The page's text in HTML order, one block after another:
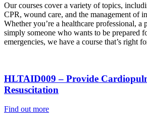
Our courses cover a variety of topics,
CPR, wound care, and the management of
Whether you’re a healthcare professional, a
simply someone who wants to be prepared
emergencies, we have a course that’s right
HLTAID009 – Provide
Resuscitation
Find out more